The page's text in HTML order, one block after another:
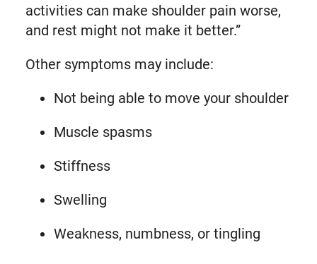
activities can make shoulder pain worse,
and rest might not make it better.”
Other symptoms may include:
Not being able to move your shoulder
Muscle spasms
Stiffness
Swelling
Weakness, numbness, or tingling